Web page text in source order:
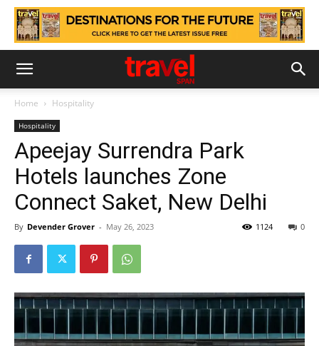
Home Hospitality
Hospitality
Apeejay Surrendra Park
Hotels launches Zone
Connect Saket, New Delhi
By Devender Grover - May 26, 2023 0
1124